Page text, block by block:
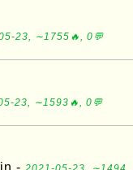
23, ∼1755🔥, 0💬
23, ∼1593🔥, 0💬
-